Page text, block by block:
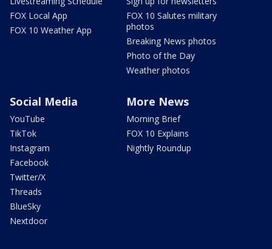
FOX Local App
FOX 10 Weather App
FOX 10 Salutes military
photos
Breaking News photos
Photo of the Day
Weather photos
Social Media
YouTube
TikTok
Instagram
Facebook
Twitter/X
Threads
BlueSky
Nextdoor
More News
Morning Brief
FOX 10 Explains
Nightly Roundup